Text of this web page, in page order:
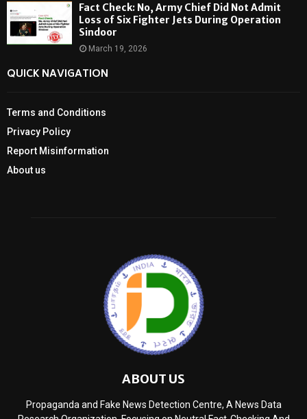
Fact Check: No, Army Chief Did Not Admit
Loss of Six Fighter Jets During Operation
Sindoor
March 19, 2026
QUICK NAVIGATION
Terms and Conditions
Privacy Policy
Report Misinformation
About us
ABOUT US
Propaganda and Fake News Detection Centre, A News Data